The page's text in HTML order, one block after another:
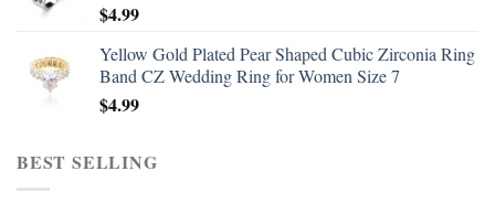
$4.99
Yellow Gold Plated Pear Shaped Cubic Zirconia Ring
Band CZ Wedding Ring for Women Size 7
$4.99
BEST SELLING